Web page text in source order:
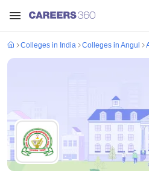
Colleges in India Colleges in Angul